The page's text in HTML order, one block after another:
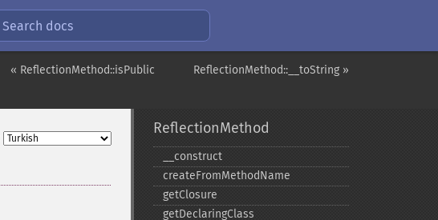
Search docs
ReflectionMethod::__toString »
« ReflectionMethod::isPublic
ReflectionMethod
_​_​construct
createFromMethodName
getClosure
getDeclaringClass